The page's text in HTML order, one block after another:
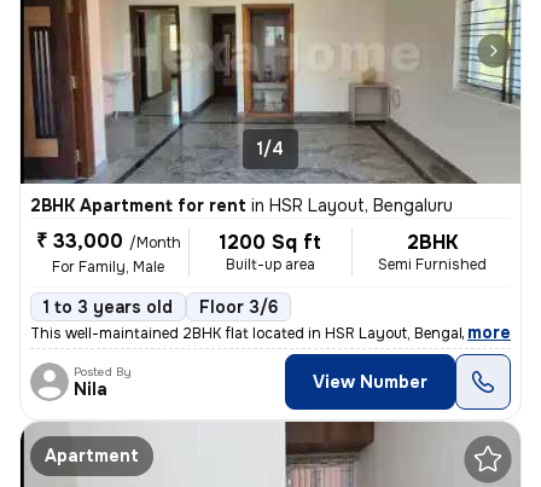
1/4
2BHK Apartment for rent in HSR Layout, Bengaluru
₹ 33,000 /Month
For Family, Male
1200 Sq ft
Built-up area
2BHK
Semi Furnished
1 to 3 years old Floor 3/6
This well-maintained 2BHK flat located in HSR Layout, Bengaluru is ava
, more
Posted By
Nila View Number
Apartment